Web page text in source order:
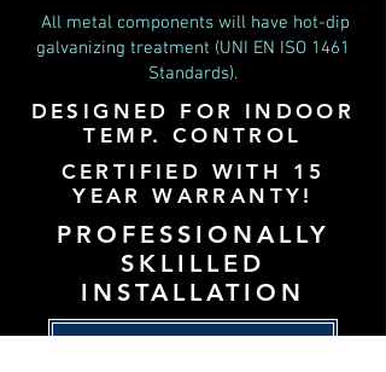
All metal components will have hot-dip
galvanizing treatment (UNI EN ISO 1461
Standards).
DESIGNED FOR INDOOR
TEMP. CONTROL
CERTIFIED WITH 15
YEAR WARRANTY!
PROFESSIONALLY
SKLILLED
INSTALLATION
BACK TO PADEL USA HOME